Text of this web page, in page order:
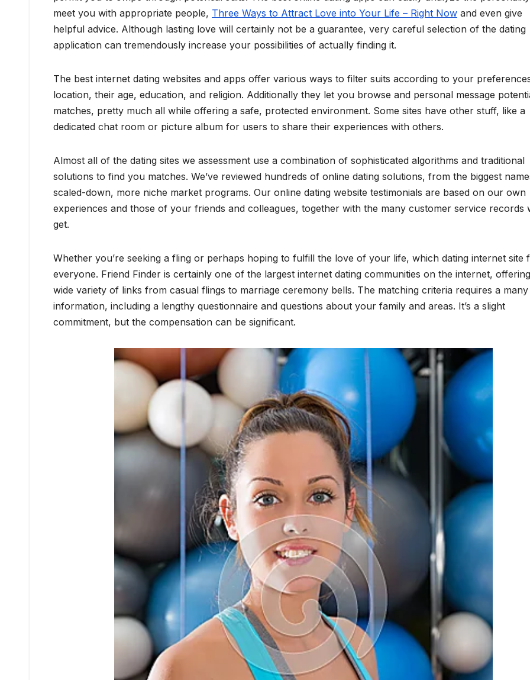
meet you with appropriate people, Three Ways to Attract Love into Your Life – Right Now and even give
helpful advice. Although lasting love will certainly not be a guarantee, very careful selection of the dating
application can tremendously increase your possibilities of actually finding it.
The best internet dating websites and apps offer various ways to filter suits according to your
location, their age, education, and religion. Additionally they let you browse and personal message
matches, pretty much all while offering a safe, protected environment. Some sites have other stuff, like a
dedicated chat room or picture album for users to share their experiences with others.
Almost all of the dating sites we assessment use a combination of sophisticated algorithms and traditional
solutions to find you matches. We’ve reviewed hundreds of online dating solutions, from the biggest
scaled-down, more niche market programs. Our online dating website testimonials are based on our own
experiences and those of your friends and colleagues, together with the many customer service records
get.
Whether you’re seeking a fling or perhaps hoping to fulfill the love of your life, which dating internet site
everyone. Friend Finder is certainly one of the largest internet dating communities on the internet,
wide variety of links from casual flings to marriage ceremony bells. The matching criteria requires a many
information, including a lengthy questionnaire and questions about your family and areas. It’s a slight
commitment, but the compensation can be significant.